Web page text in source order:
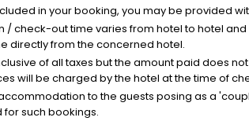
in your booking, you may be provided
/ check-out time varies from hotel to hotel
directly from the concerned hotel.
of all taxes but the amount paid does
will be charged by the hotel at the time of
to the guests posing as a
such bookings.